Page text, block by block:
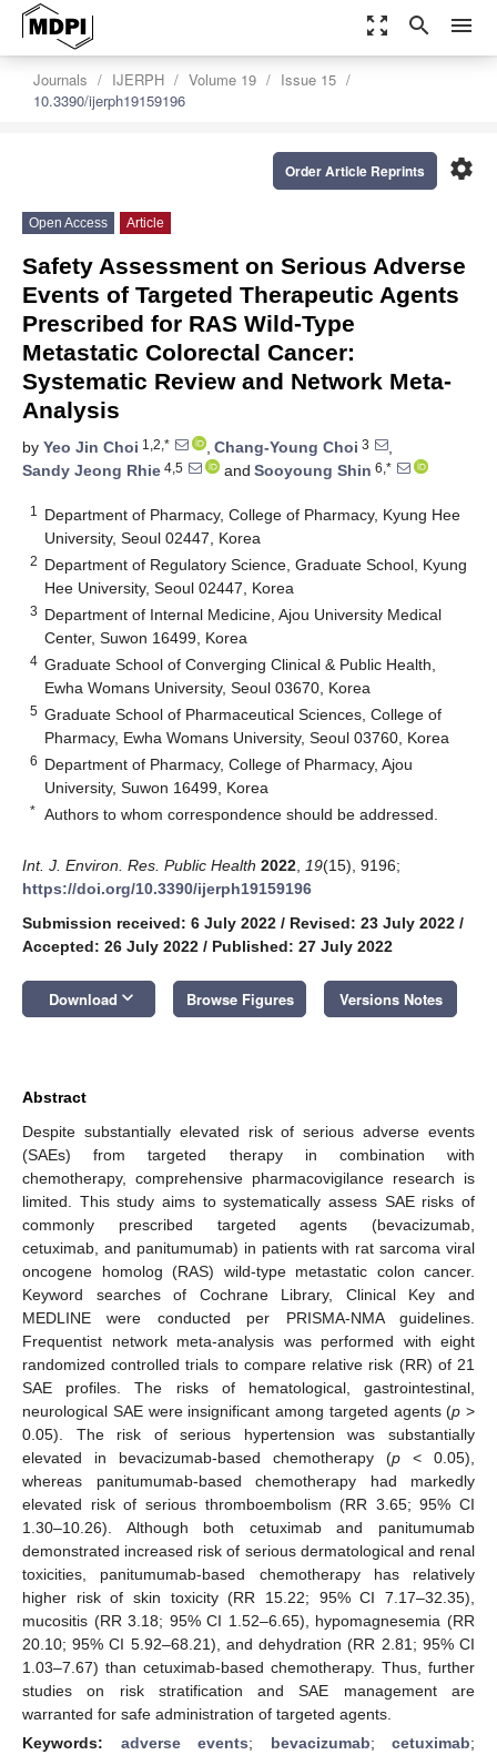
zoom_out_map search menu
Journals IJERPH Volume 19
Issue 15
10.3390/ijerph19159196
settings
Order Article Reprints
Open Access Article
Safety Assessment on Serious Adverse
Events of Targeted Therapeutic Agents
Prescribed for RAS Wild-Type
Metastatic Colorectal Cancer:
Systematic Review and Network Meta-
Analysis
by Yeo Jin Choi 1,2,* , Chang-Young Choi 3
,
Sandy Jeong Rhie 4,5 and Sooyoung Shin 6,*
1
Department of Pharmacy, College of Pharmacy, Kyung Hee
University, Seoul 02447, Korea
2 Department of Regulatory Science, Graduate School, Kyung
Hee University, Seoul 02447, Korea
3 Department of Internal Medicine, Ajou University Medical
Center, Suwon 16499, Korea
4 Graduate School of Converging Clinical & Public Health,
Ewha Womans University, Seoul 03670, Korea
5 Graduate School of Pharmaceutical Sciences, College of
Pharmacy, Ewha Womans University, Seoul 03760, Korea
6 Department of Pharmacy, College of Pharmacy, Ajou
University, Suwon 16499, Korea
* Authors to whom correspondence should be addressed.
Int. J. Environ. Res. Public Health 2022 19(15), 9196;
https://doi.org/10.3390/ijerph19159196
Submission received: 6 July 2022 / Revised: 23 July 2022 /
Accepted: 26 July 2022 / Published: 27 July 2022
Download keyboard_arrow_down Browse Figures Versions Notes
Abstract
Despite substantially elevated risk of serious adverse events
(SAEs) from targeted therapy in combination with
chemotherapy, comprehensive pharmacovigilance research is
limited. This study aims to systematically assess SAE risks of
commonly prescribed targeted agents (bevacizumab,
cetuximab, and panitumumab) in patients with rat sarcoma viral
oncogene homolog (RAS) wild-type metastatic colon cancer.
Keyword searches of Cochrane Library, Clinical Key and
MEDLINE were conducted per PRISMA-NMA guidelines.
Frequentist network meta-analysis was performed with eight
randomized controlled trials to compare relative risk (RR) of 21
SAE profiles. The risks of hematological, gastrointestinal,
neurological SAE were insignificant among targeted agents (p >
0.05). The risk of serious hypertension was substantially
elevated in bevacizumab-based chemotherapy (p < 0.05),
whereas panitumumab-based chemotherapy had markedly
elevated risk of serious thromboembolism (RR 3.65; 95% CI
1.30–10.26). Although both cetuximab and panitumumab
demonstrated increased risk of serious dermatological and renal
toxicities, panitumumab-based chemotherapy has relatively
higher risk of skin toxicity (RR 15.22; 95% CI 7.17–32.35),
mucositis (RR 3.18; 95% CI 1.52–6.65), hypomagnesemia (RR
20.10; 95% CI 5.92–68.21), and dehydration (RR 2.81; 95% CI
1.03–7.67) than cetuximab-based chemotherapy. Thus, further
studies on risk stratification and SAE management are
warranted for safe administration of targeted agents.
Keywords: adverse events; bevacizumab; cetuximab;